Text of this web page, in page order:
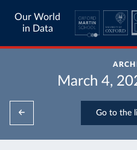
Our World
in Data
March 4,
Go to the